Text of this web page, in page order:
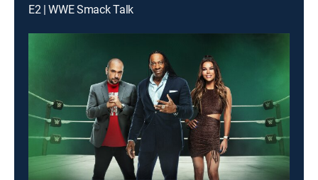
E2 | WWE Smack Talk